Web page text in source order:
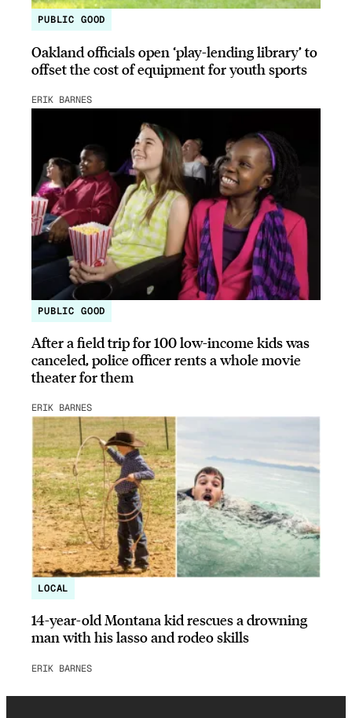
PUBLIC GOOD
Oakland officials open ‘play-lending library’ to
offset the cost of equipment for youth sports
ERIK BARNES
PUBLIC GOOD
After a field trip for 100 low-income kids was
canceled, police officer rents a whole movie
theater for them
ERIK BARNES
LOCAL
14-year-old Montana kid rescues a drowning
man with his lasso and rodeo skills
ERIK BARNES